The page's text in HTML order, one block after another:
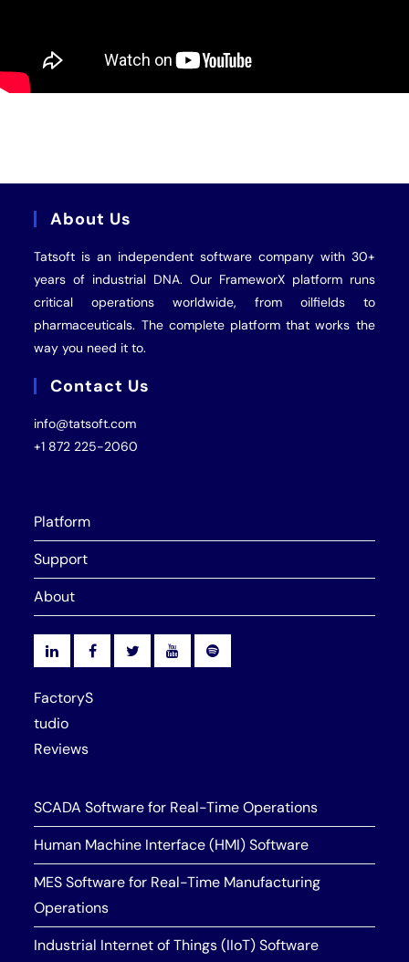
About Us
Tatsoft is an independent software company with 30+
years of industrial DNA. Our FrameworX platform runs
critical operations worldwide, from oilfields to
pharmaceuticals. The complete platform that works the
way you need it to.
Contact Us
info@tatsoft.com
+1 872 225-2060
Platform
Support
About
FactoryS
tudio
Reviews
SCADA Software for Real-Time Operations
Human Machine Interface (HMI) Software
MES Software for Real-Time Manufacturing
Operations
Industrial Internet of Things (IIoT) Software